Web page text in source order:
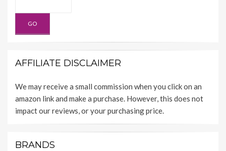
AFFILIATE DISCLAIMER
We may receive a small commission when you click on an
amazon link and make a purchase. However, this does not
impact our reviews, or your purchasing price.
BRANDS